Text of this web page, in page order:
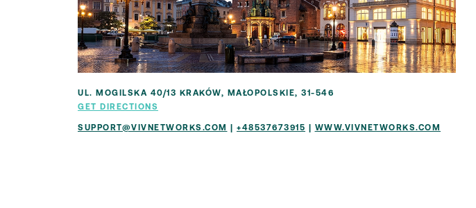
UL. MOGILSKA 40/13 KRAKÓW, MAŁOPOLSKIE, 31-546
GET DIRECTIONS
SUPPORT@VIVNETWORKS.COM +48537673915 WWW.VIVNETWORKS.COM